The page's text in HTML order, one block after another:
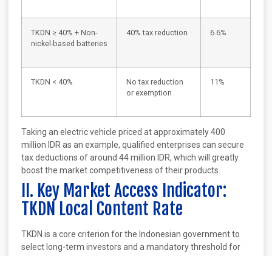
TKDN ≥ 40% + Non-
nickel-based batteries
40% tax reduction 6.6%
TKDN < 40%
No tax reduction
or exemption
11%
Taking an electric vehicle priced at approximately 400
million IDR as an example, qualified enterprises can secure
tax deductions of around 44 million IDR, which will greatly
boost the market competitiveness of their products.
II. Key Market Access Indicator:
TKDN Local Content Rate
TKDN is a core criterion for the Indonesian government to
select long-term investors and a mandatory threshold for